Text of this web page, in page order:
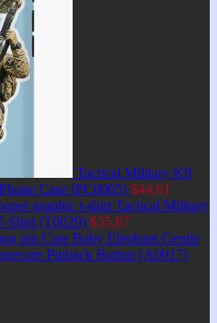
Tactical Military K9
Case (PC0005) $44,61
Tactical Military
Shirt (T0029) $35,87
Cute Baby Elephant Gentle
Pinback Button (A0017)